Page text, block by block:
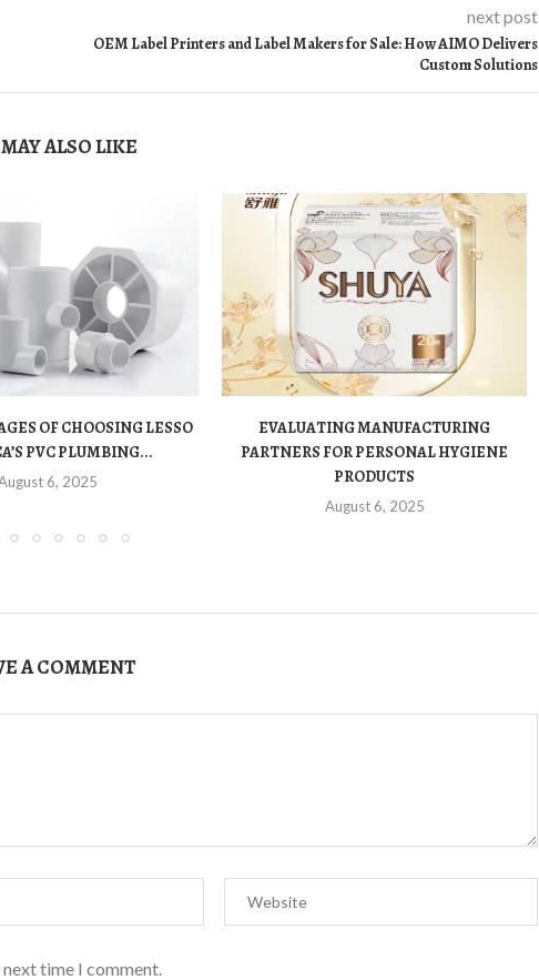
next post
OEM Label Printers and Label Makers for Sale: How AIMO Delivers
Custom Solutions
ALSO LIKE
OF CHOOSING LESSO
PVC PLUMBING...
6, 2025
EVALUATING MANUFACTURING
PARTNERS FOR PERSONAL HYGIENE
PRODUCTS
August 6, 2025
A COMMENT
time I comment.